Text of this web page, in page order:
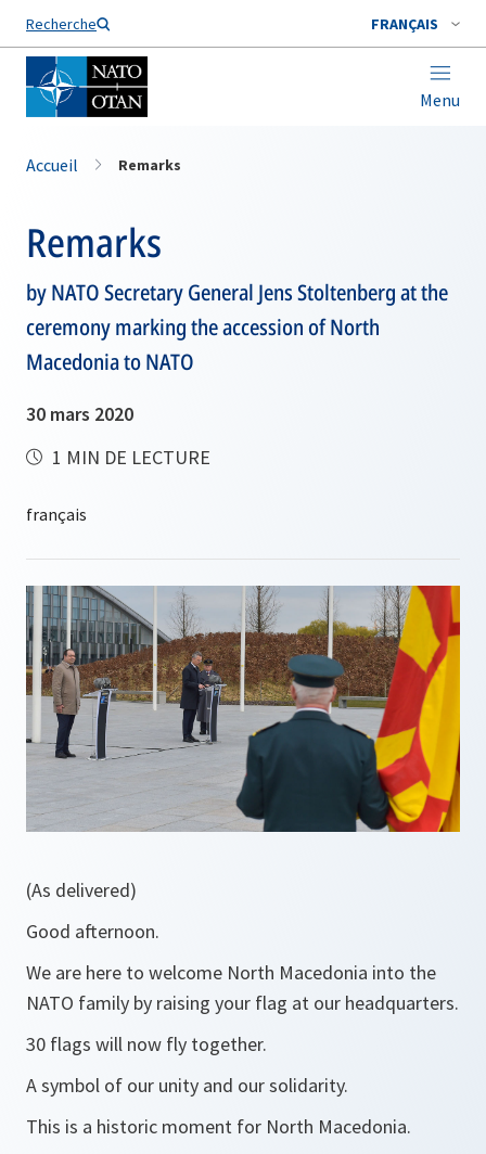
Recherche FRANÇAIS
Menu
Nom de famille*
Accueil Remarks
Remarks
by NATO Secretary General Jens Stoltenberg at the
ceremony marking the accession of North
Macedonia to NATO
30 mars 2020
1 MIN DE LECTURE
(As delivered)
Good afternoon.
We are here to welcome North Macedonia into the
NATO family by raising your flag at our headquarters.
30 flags will now fly together.
A symbol of our unity and our solidarity.
This is a historic moment for North Macedonia.